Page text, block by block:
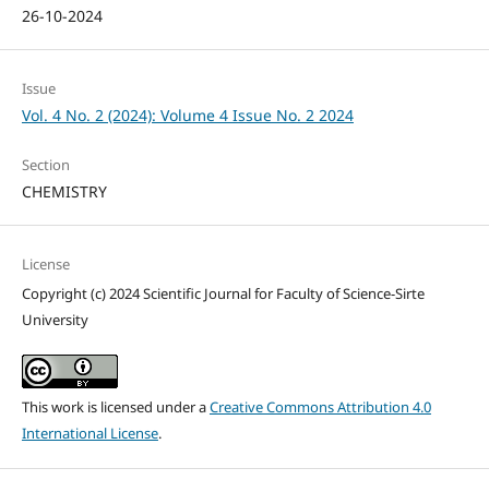
26-10-2024
Issue
Vol. 4 No. 2 (2024): Volume 4 Issue No. 2 2024
Section
CHEMISTRY
License
Copyright (c) 2024 Scientific Journal for Faculty of Science-Sirte
University
This work is licensed under aCreative Commons Attribution 4.0
International License.